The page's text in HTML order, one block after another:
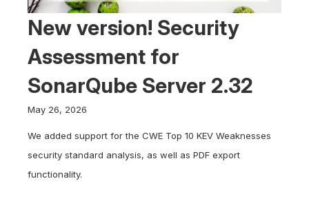
New version! Security
Assessment for
SonarQube Server 2.32
May 26, 2026
We added support for the CWE Top 10 KEV Weaknesses
security standard analysis, as well as PDF export
functionality.